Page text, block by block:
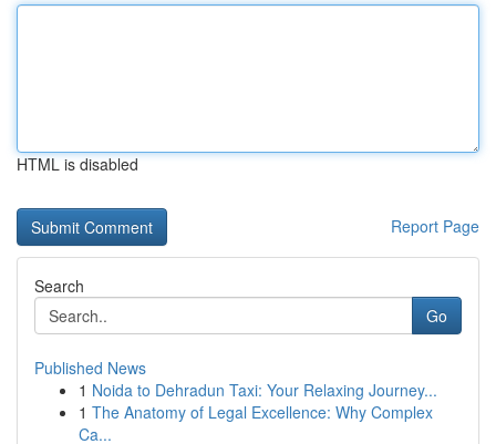
HTML is disabled
Report Page
Search
Go
Published News
1 Noida to Dehradun Taxi: Your Relaxing Journey...
1 The Anatomy of Legal Excellence: Why Complex
Ca...